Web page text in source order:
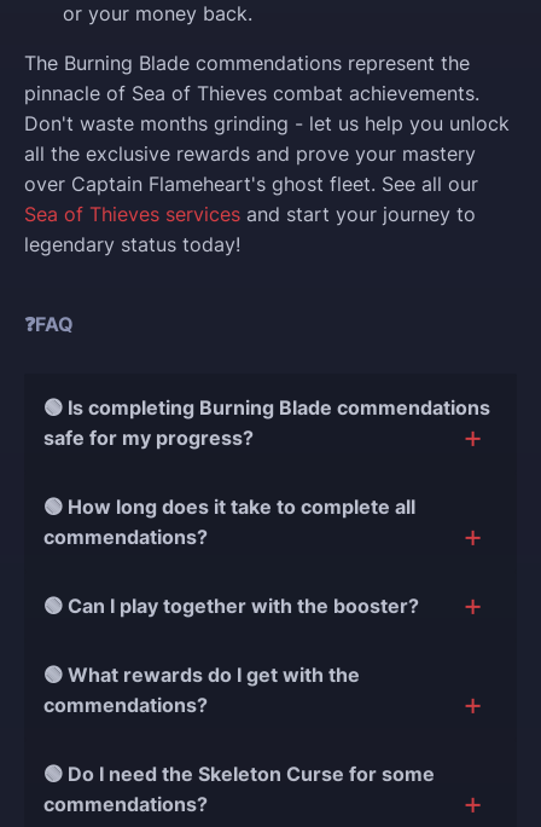
or your money back.
The Burning Blade commendations represent the
pinnacle of Sea of Thieves combat achievements.
Don't waste months grinding - let us help you unlock
all the exclusive rewards and prove your mastery
over Captain Flameheart's ghost fleet. See all our
Sea of Thieves services and start your journey to
legendary status today!
❓FAQ
🟢 Is completing Burning Blade commendations
safe for my progress?
always connect through secure VPN. Your progress
and data are always protected.
🟢 How long does it take to complete all
commendations?
your starting progress and the number of
faster.
🟢 Can I play together with the booster?
alongside our expert booster against the ghost fleet.
🟢 What rewards do I get with the
commendations?
Blade Reborn ship set, Servants of the Flame
rewards, unique titles, and all earned gold and
🟢 Do I need the Skeleton Curse for some
commendations?